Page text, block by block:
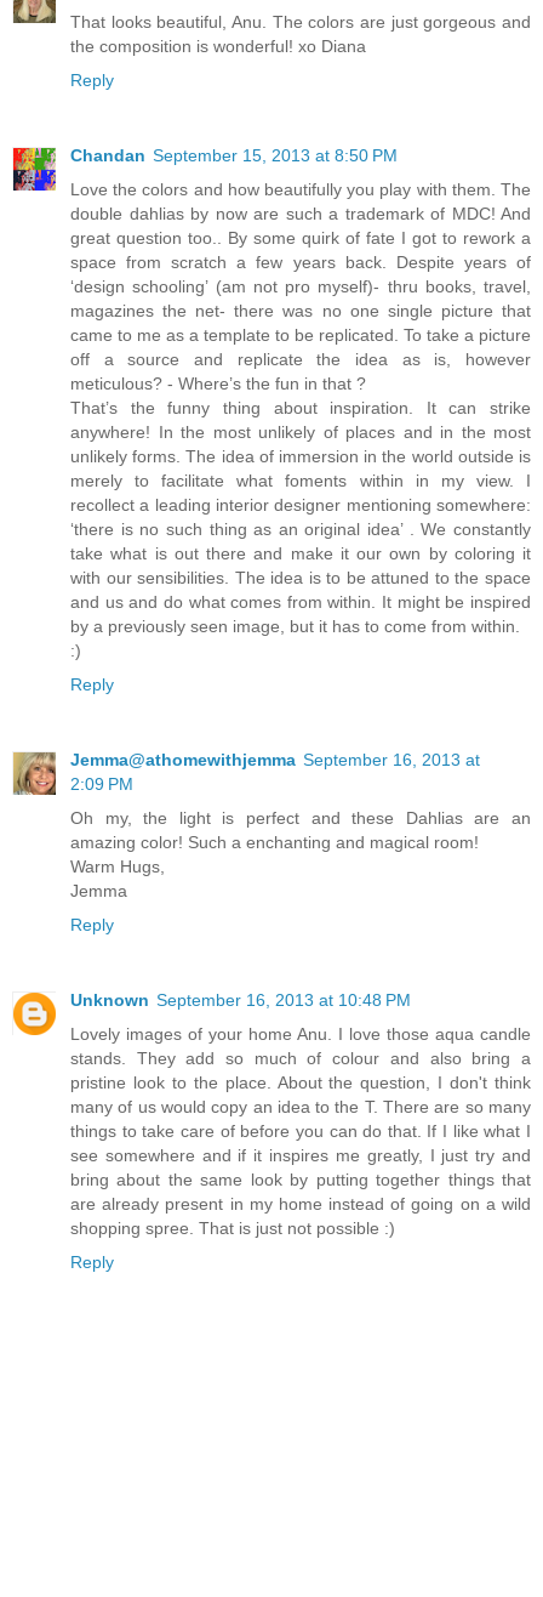
That looks beautiful, Anu. The colors are just gorgeous and
the composition is wonderful! xo Diana
Reply
Chandan September 15, 2013 at 8:50 PM
Love the colors and how beautifully you play with them. The
double dahlias by now are such a trademark of MDC! And
great question too.. By some quirk of fate I got to rework a
space from scratch a few years back. Despite years of
‘design schooling’ (am not pro myself)- thru books, travel,
magazines the net- there was no one single picture that
came to me as a template to be replicated. To take a picture
off a source and replicate the idea as is, however
meticulous? - Where’s the fun in that ?
That’s the funny thing about inspiration. It can strike
anywhere! In the most unlikely of places and in the most
unlikely forms. The idea of immersion in the world outside is
merely to facilitate what foments within in my view. I
recollect a leading interior designer mentioning somewhere:
‘there is no such thing as an original idea’ . We constantly
take what is out there and make it our own by coloring it
with our sensibilities. The idea is to be attuned to the space
and us and do what comes from within. It might be inspired
by a previously seen image, but it has to come from within.
:)
Reply
Jemma@athomewithjemma September 16, 2013 at
2:09 PM
Oh my, the light is perfect and these Dahlias are an
amazing color! Such a enchanting and magical room!
Warm Hugs,
Jemma
Reply
Unknown September 16, 2013 at 10:48 PM
Lovely images of your home Anu. I love those aqua candle
stands. They add so much of colour and also bring a
pristine look to the place. About the question, I don't think
many of us would copy an idea to the T. There are so many
things to take care of before you can do that. If I like what I
see somewhere and if it inspires me greatly, I just try and
bring about the same look by putting together things that
are already present in my home instead of going on a wild
shopping spree. That is just not possible :)
Reply